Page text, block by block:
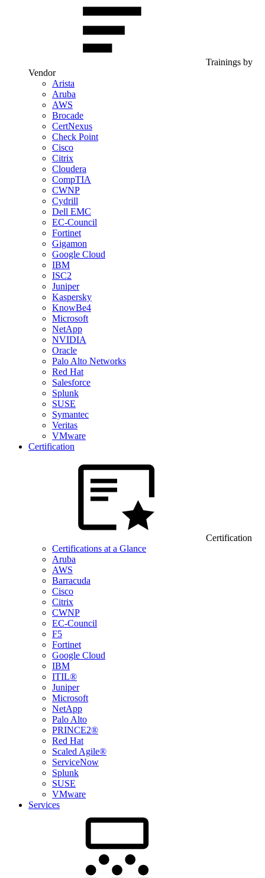
Trainings by
Vendor
Arista
Aruba
AWS
Brocade
CertNexus
Check Point
Cisco
Citrix
Cloudera
CompTIA
CWNP
Cydrill
Dell EMC
EC-Council
Fortinet
Gigamon
Google Cloud
IBM
ISC2
Juniper
Kaspersky
KnowBe4
Microsoft
NetApp
NVIDIA
Oracle
Palo Alto Networks
Red Hat
Salesforce
Splunk
SUSE
Symantec
Veritas
VMware
Certification
Certification
Certifications at a Glance
Aruba
AWS
Barracuda
Cisco
Citrix
CWNP
EC-Council
F5
Fortinet
Google Cloud
IBM
ITIL®
Juniper
Microsoft
NetApp
Palo Alto
PRINCE2®
Red Hat
Scaled Agile®
ServiceNow
Splunk
SUSE
VMware
Services